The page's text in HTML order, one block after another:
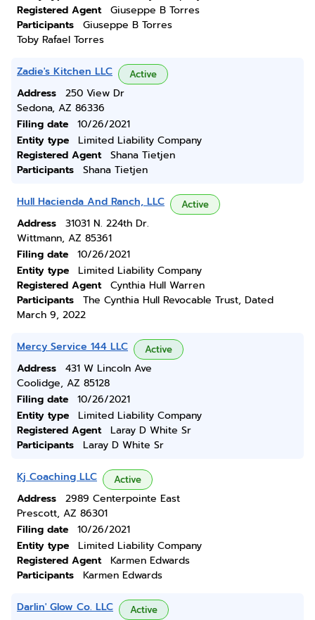
Registered Agent
Giuseppe B Torres
Participants
Giuseppe B Torres
Toby Rafael Torres
Zadie's Kitchen LLC Active
Address
250 View Dr
Sedona, AZ 86336
Filing date
10/26/2021
Entity type
Limited Liability Company
Registered Agent
Shana Tietjen
Participants
Shana Tietjen
Hull Hacienda And Ranch, LLC Active
Address
31031 N. 224th Dr.
Wittmann, AZ 85361
Filing date
10/26/2021
Entity type
Limited Liability Company
Registered Agent
Cynthia Hull Warren
Participants
The Cynthia Hull Revocable Trust, Dated
March 9, 2022
Mercy Service 144 LLC Active
Address
431 W Lincoln Ave
Coolidge, AZ 85128
Filing date
10/26/2021
Entity type
Limited Liability Company
Registered Agent
Laray D White Sr
Participants
Laray D White Sr
Kj Coaching LLC Active
Address
2989 Centerpointe East
Prescott, AZ 86301
Filing date
10/26/2021
Entity type
Limited Liability Company
Registered Agent
Karmen Edwards
Participants
Karmen Edwards
Darlin' Glow Co. LLC Active